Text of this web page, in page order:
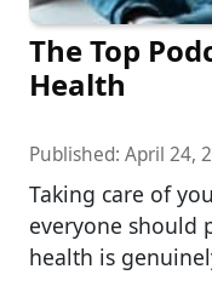
The Top
Health
Published: April 24,
Taking care of
everyone should
health is